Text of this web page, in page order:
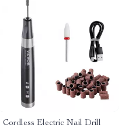
Cordless Electric Nail Drill